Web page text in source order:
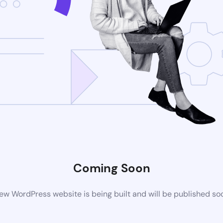
Coming Soon
WordPress website is being built and will be published